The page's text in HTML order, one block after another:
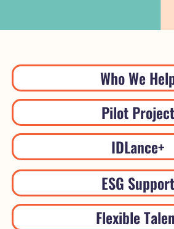
Who We
Pilot Project
IDLance+
ESG Support
Flexible